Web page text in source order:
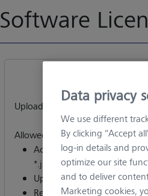
Software
Upload request file from ZEISS
Allowed files:
Activation request (*.xml;
*.json)
Upgrade request (*.json)
Revocation proof (*.json)
Data privacy
We use different
By clicking “Accept
log-in details and
optimize our site
and to deliver
Marketing cookies,